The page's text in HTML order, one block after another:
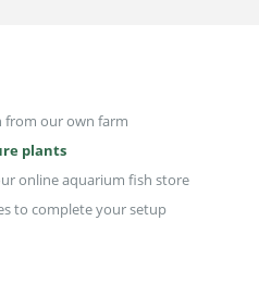
from our own farm
plants
online aquarium fish store
to complete your setup